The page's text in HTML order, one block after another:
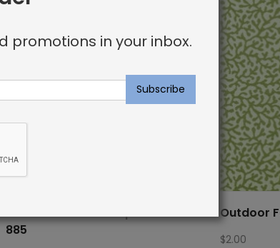
Outdoor Fabric Sample: Bora Bor
885
Outdoor
$2.00
promotions in your inbox.